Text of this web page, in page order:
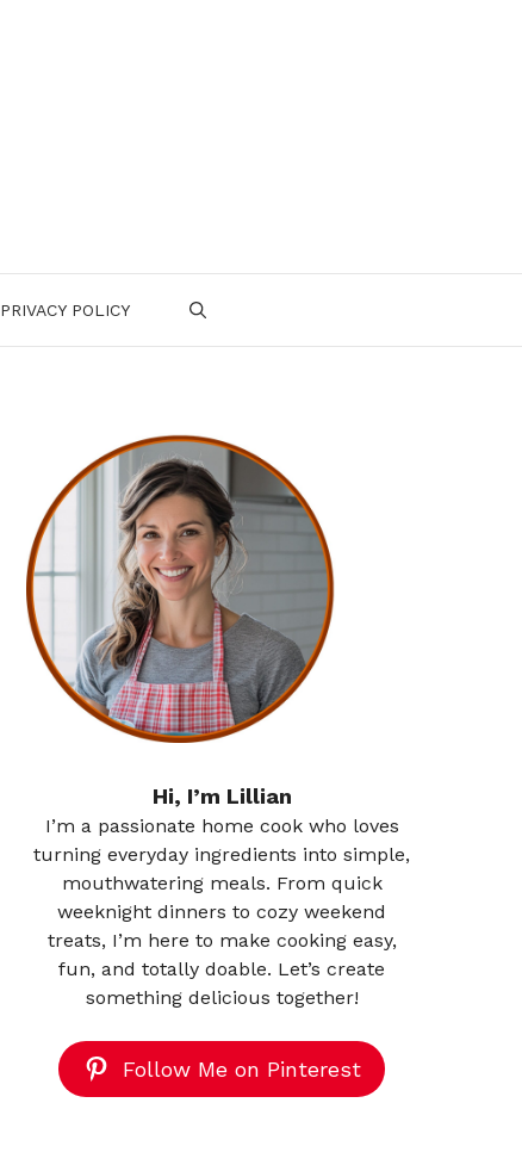
PRIVACY POLICY
Hi, I’m Lillian
I’m a passionate home cook who loves
turning everyday ingredients into simple,
mouthwatering meals. From quick
weeknight dinners to cozy weekend
treats, I’m here to make cooking easy,
fun, and totally doable. Let’s create
something delicious together!
Follow Me on Pinterest